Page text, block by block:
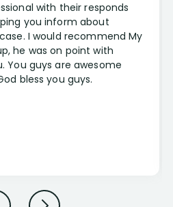
with their responds
you inform about
I would recommend My
he was on point with
You guys are awesome
bless you guys.